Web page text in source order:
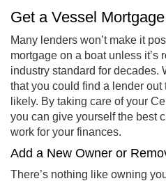
Get a Vessel Mortgage
Many lenders won’t make it
mortgage on a boat unless it’s
industry standard for decades.
that you could find a lender out
likely. By taking care of your
you can give yourself the best
work for your finances.
Add a New Owner or
There’s nothing like owning